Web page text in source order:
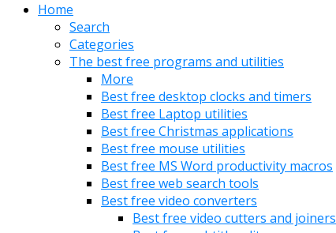
Home
Search
Categories
The best free programs and utilities
More
Best free desktop clocks and timers
Best free Laptop utilities
Best free Christmas applications
Best free mouse utilities
Best free MS Word productivity macros
Best free web search tools
Best free video converters
Best free video cutters and joiners